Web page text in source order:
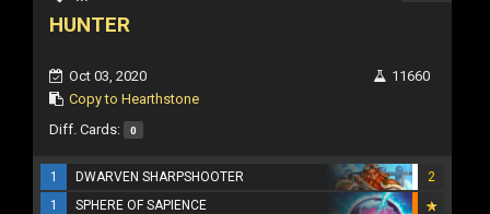
HUNTER
Oct 03, 2020
Copy to Hearthstone
11660
Diff. Cards: 0
1 DWARVEN SHARPSHOOTER
2
1
SPHERE OF SAPIENCE